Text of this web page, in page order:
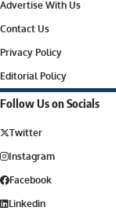
Advertise With Us
Contact Us
Privacy Policy
Editorial Policy
Follow Us on Socials
Twitter
Instagram
Facebook
Linkedin